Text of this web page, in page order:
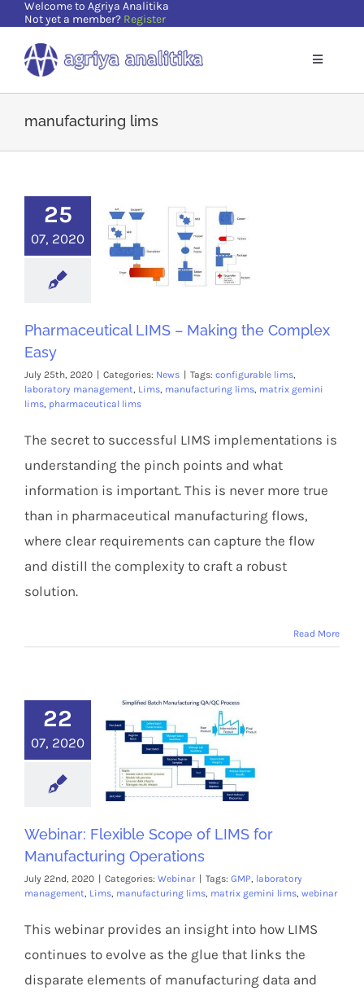
Skip
content
Welcome to Agriya Analitika
Not yet a member? Register
Toggle
Solutions
Supports
Members Area
manufacturing lims
25
07, 2020
Pharmaceutical LIMS – Making the Complex
Easy
July 25th, 2020 | Categories: News | Tags: configurable lims
laboratory management Lims manufacturing lims matrix gemini
lims pharmaceutical lims
The secret to successful LIMS implementations is
understanding the pinch points and what
information is important. This is never more true
than in pharmaceutical manufacturing flows,
where clear requirements can capture the flow
and distill the complexity to craft a robust
solution.
Read More
22
07, 2020
Webinar: Flexible Scope of LIMS for
Manufacturing Operations
July 22nd, 2020 | Categories: Webinar | Tags: GMP laboratory
management Lims manufacturing lims matrix gemini lims webinar
This webinar provides an insight into how LIMS
continues to evolve as the glue that links the
disparate elements of manufacturing data and